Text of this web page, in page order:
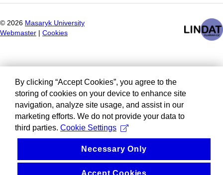
© 2026 Masaryk University
Webmaster
Cookies
By clicking “Accept Cookies”, you agree to the
storing of cookies on your device to enhance site
navigation, analyze site usage, and assist in our
marketing efforts. We do not provide your data to
third parties. Cookie Settings
Necessary Only
Accept Cookies